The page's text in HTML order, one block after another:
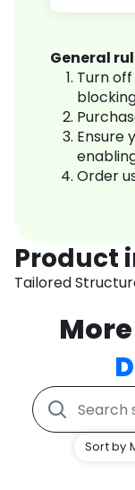
General
Turn
Ensure
Order
Product
Tailored
Sort by